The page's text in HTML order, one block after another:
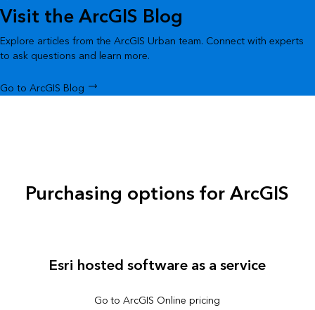
Visit the ArcGIS Blog
Explore articles from the ArcGIS Urban team. Connect with experts
to ask questions and learn more.
Go to ArcGIS Blog
Purchasing options for ArcGIS
Esri hosted software as a service
Go to ArcGIS Online pricing